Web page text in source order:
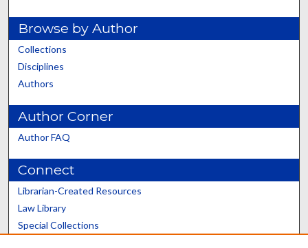
Browse by Author
Collections
Disciplines
Authors
Author Corner
Author FAQ
Connect
Librarian-Created Resources
Law Library
Special Collections